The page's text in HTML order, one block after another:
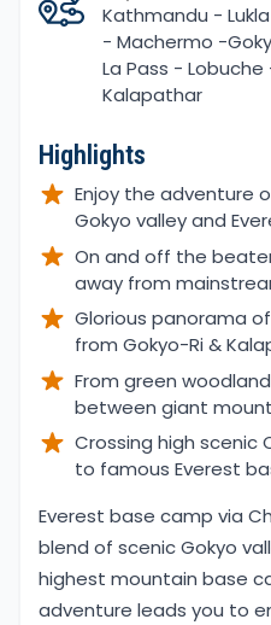
Kathmandu -
- Machermo -
La Pass -
Kalapathar
Highlights
Enjoy the adventure
Gokyo valley and
On and off the
away from
Glorious panorama
from Gokyo-Ri &
From green
between giant
Crossing high scenic
to famous Everest
Overview
Everest base camp via
blend of scenic Gokyo
highest mountain base
adventure leads you to